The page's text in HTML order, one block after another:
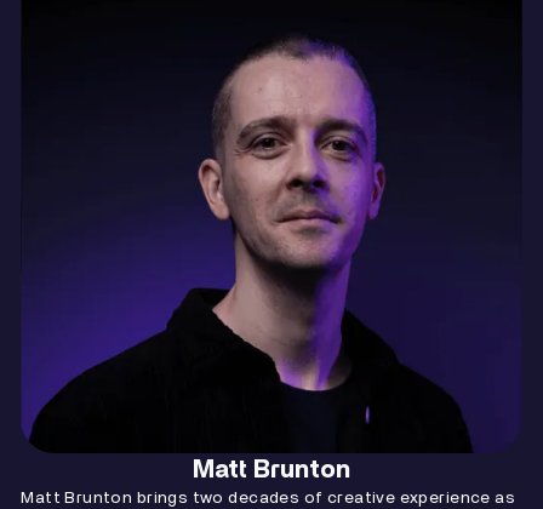
Matt Brunton
Matt Brunton brings two decades of creative experience as